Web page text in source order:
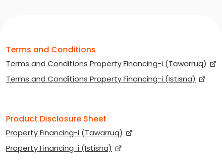
Terms and Conditions
Terms and Conditions Property Financing-i (Tawarruq)
Terms and Conditions Property Financing-i (Istisna)
Product Disclosure Sheet
Property Financing-i (Tawarruq)
Property Financing-i (Istisna)